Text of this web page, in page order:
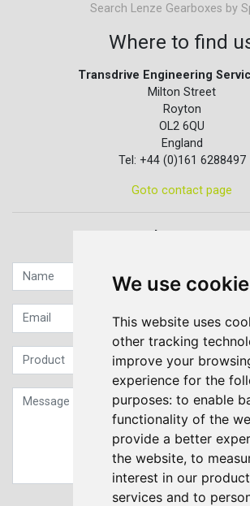
We use
This website uses
other tracking
improve your
experience for the
purposes: to enable
functionality of the
provide a better
the website, to
interest in our
services and to
Search Lenze Gearboxes by
Where to find
Transdrive Engineering
Milton Street
Royton
OL2 6QU
England
Tel: +44 (0)161 6288497
Goto contact page
Quick contact...